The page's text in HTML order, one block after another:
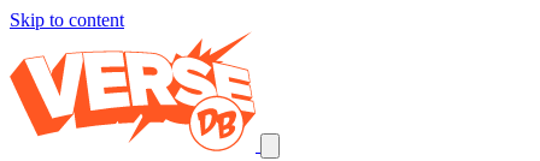
Skip to content